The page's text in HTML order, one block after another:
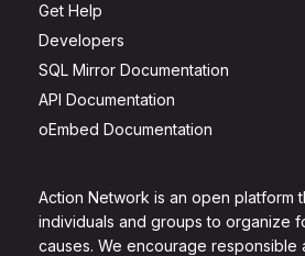
Action Network is an open platform
individuals and groups to organize
causes. We encourage responsible
Get Help
Developers
SQL Mirror Documentation
API Documentation
oEmbed Documentation